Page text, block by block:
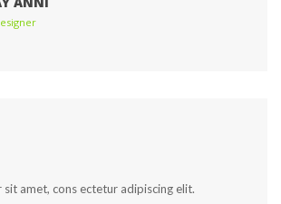
amet, cons ectetur adipiscing elit.